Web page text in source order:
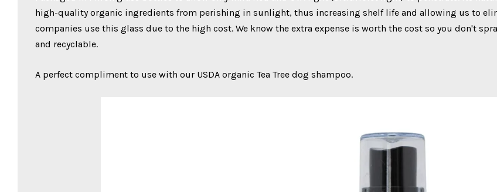
high-quality organic ingredients from perishing in sunlight, thus increasing shelf life and allowing us to
companies use this glass due to the high cost. We know the extra expense is worth the cost so you don't
and recyclable.
A perfect compliment to use with our USDA organic Tea Tree dog shampoo.